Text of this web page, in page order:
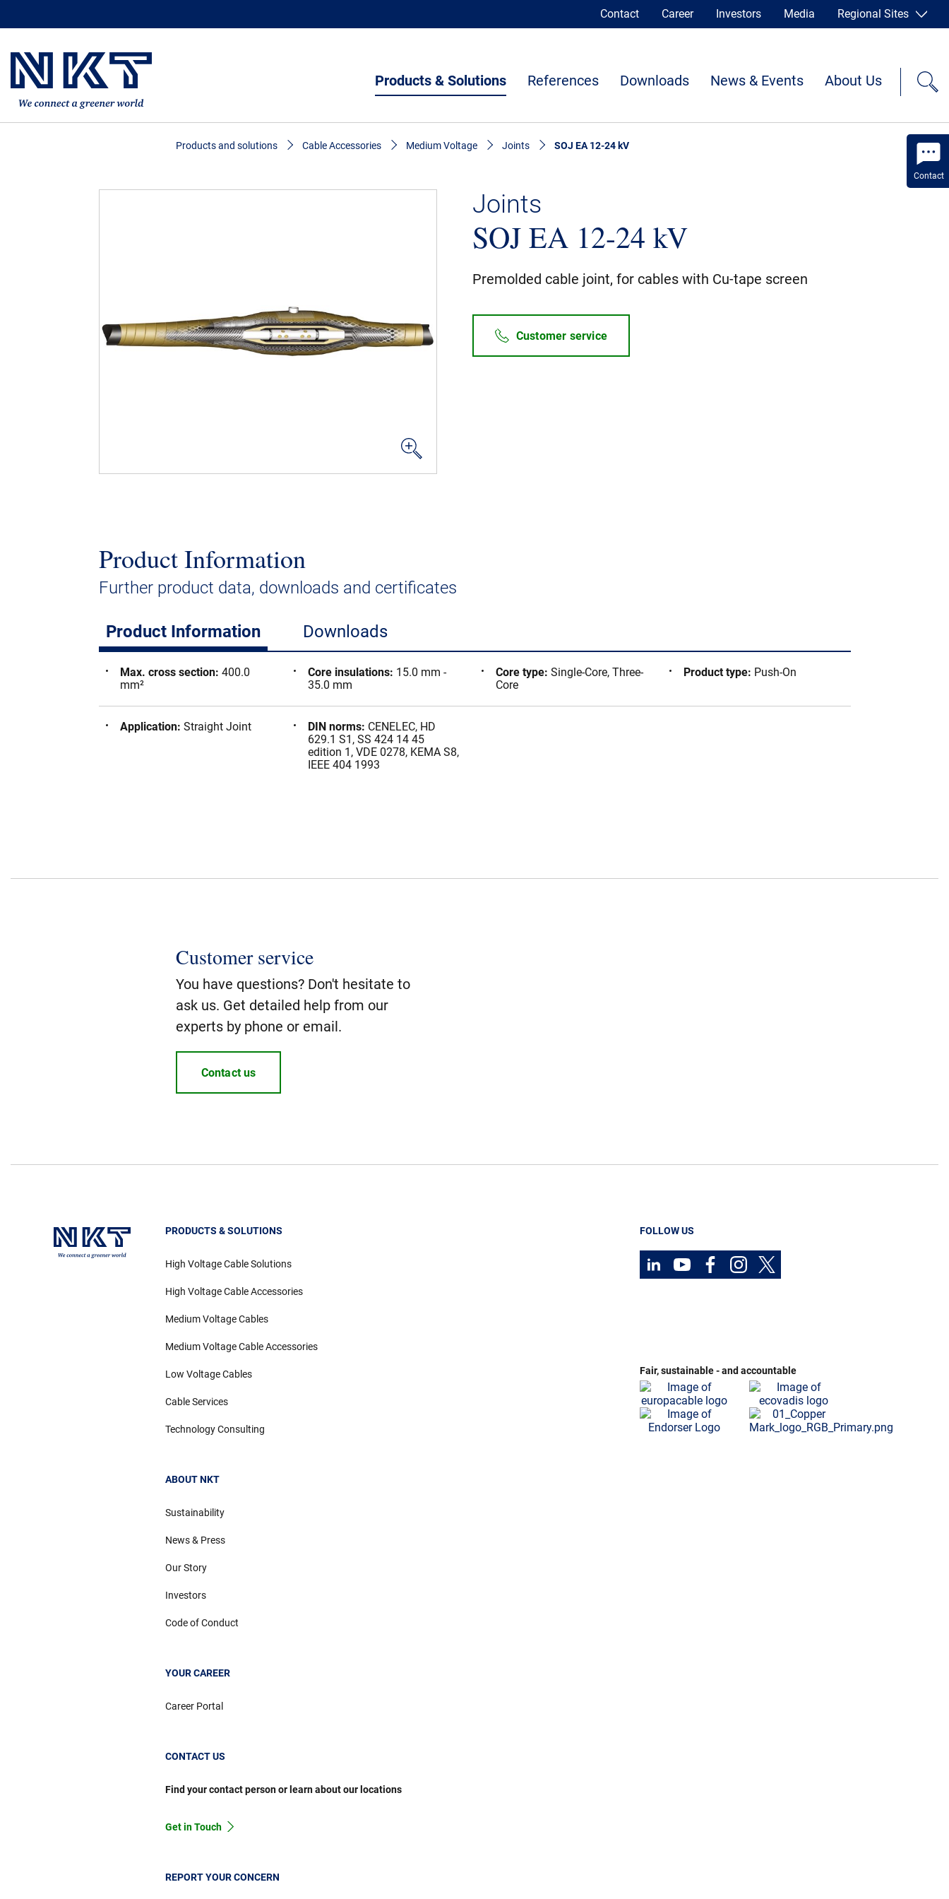
Contact
Contact Career Investors Media Regional Sites
Products & Solutions References Downloads News & Events About Us
Products and solutions Cable Accessories Medium Voltage Joints SOJ EA 12-24 kV
Joints
SOJ EA 12-24 kV
Premolded cable joint, for cables with Cu-tape screen
Customer service
Product Information
Further product data, downloads and certificates
Product Information Downloads
Max. cross section: 400.0
mm²
Core insulations: 15.0 mm -
35.0 mm
Core type: Single-Core, Three-
Core
Product type: Push-On
Application: Straight Joint DIN norms: CENELEC, HD
629.1 S1, SS 424 14 45
edition 1, VDE 0278, KEMA S8,
IEEE 404 1993
Customer service
You have questions? Don't hesitate to
ask us. Get detailed help from our
experts by phone or email.
Contact us
PRODUCTS & SOLUTIONS
High Voltage Cable Solutions
High Voltage Cable Accessories
Medium Voltage Cables
Medium Voltage Cable Accessories
Low Voltage Cables
Cable Services
Technology Consulting
ABOUT NKT
Sustainability
News & Press
Our Story
Investors
Code of Conduct
YOUR CAREER
Career Portal
CONTACT US
Find your contact person or learn about our locations
Get in Touch
REPORT YOUR CONCERN
FOLLOW US
Fair, sustainable - and accountable